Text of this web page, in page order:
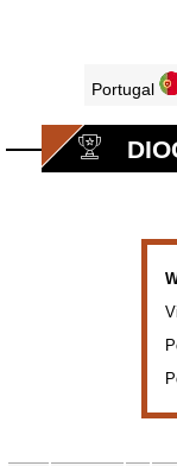
Portugal